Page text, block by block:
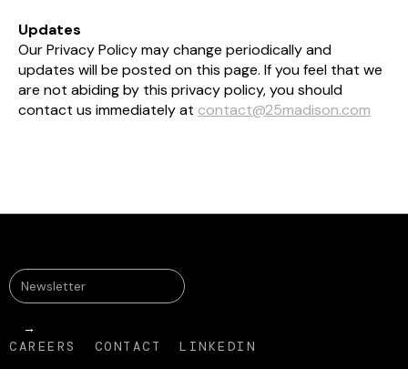
Updates
Our Privacy Policy may change periodically and
updates will be posted on this page. If you feel that we
are not abiding by this privacy policy, you should
contact us immediately at contact@25madison.com
CAREERS CONTACT LINKEDIN